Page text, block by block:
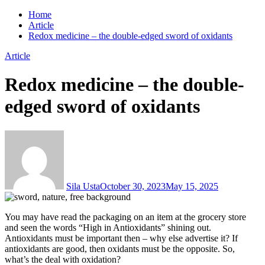
Home
Article
Redox medicine – the double-edged sword of oxidants
Article
Redox medicine – the double-
edged sword of oxidants
Sila UstaOctober 30, 2023May 15, 2025
You may have read the packaging on an item at the grocery store
and seen the words “High in Antioxidants” shining out.
Antioxidants must be important then – why else advertise it? If
antioxidants are good, then oxidants must be the opposite. So,
what’s the deal with oxidation?